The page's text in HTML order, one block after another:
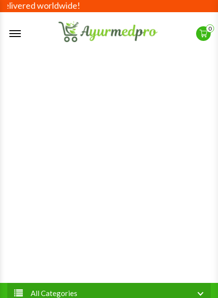
Offcanvas Menu Open 0
All Categories